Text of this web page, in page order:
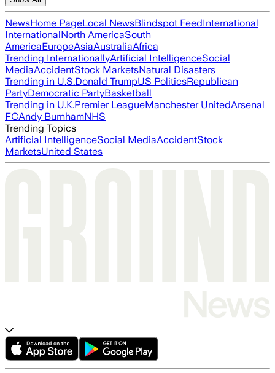
NewsHome PageLocal NewsBlindspot FeedInternational
InternationalNorth AmericaSouth
AmericaEuropeAsiaAustraliaAfrica
Trending InternationallyArtificial IntelligenceSocial
MediaAccidentStock MarketsNatural Disasters
Trending in U.S.Donald TrumpUS PoliticsRepublican
PartyDemocratic PartyBasketball
Trending in U.K.Premier LeagueManchester UnitedArsenal
FCAndy BurnhamNHS
Trending Topics
Artificial IntelligenceSocial MediaAccidentStock
MarketsUnited States